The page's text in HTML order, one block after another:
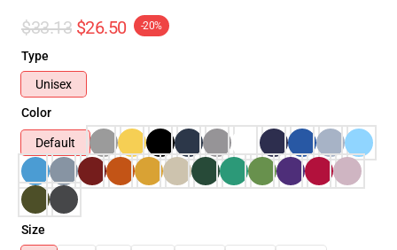
$33.13 $26.50 -20%
Type
Unisex
Color
Default
Size